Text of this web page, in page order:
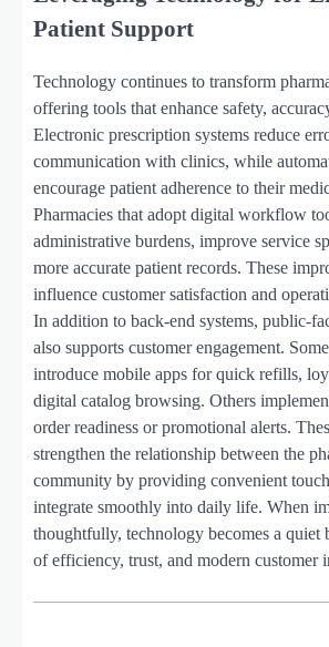
Patient Support
Technology continues to transform
offering tools that enhance safety,
Electronic prescription systems reduce
communication with clinics, while
encourage patient adherence to their
Pharmacies that adopt digital workflow
administrative burdens, improve service
more accurate patient records. These
influence customer satisfaction and
In addition to back-end systems, public-
also supports customer engagement.
introduce mobile apps for quick refills,
digital catalog browsing. Others
order readiness or promotional alerts.
strengthen the relationship between the
community by providing convenient
integrate smoothly into daily life. When
thoughtfully, technology becomes a
of efficiency, trust, and modern customer